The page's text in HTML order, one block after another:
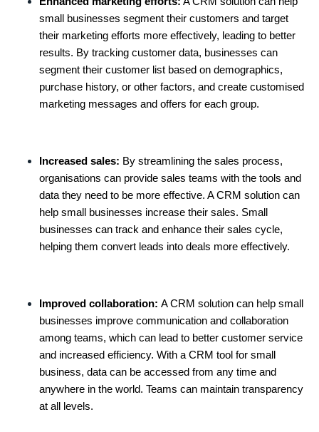
small businesses segment their customers and target
their marketing efforts more effectively, leading to better
results. By tracking customer data, businesses can
segment their customer list based on demographics,
purchase history, or other factors, and create customised
marketing messages and offers for each group.
Increased sales: By streamlining the sales process,
organisations can provide sales teams with the tools and
data they need to be more effective. A CRM solution can
help small businesses increase their sales. Small
businesses can track and enhance their sales cycle,
helping them convert leads into deals more effectively.
Improved collaboration: A CRM solution can help small
businesses improve communication and collaboration
among teams, which can lead to better customer service
and increased efficiency. With a CRM tool for small
business, data can be accessed from any time and
anywhere in the world. Teams can maintain transparency
at all levels.